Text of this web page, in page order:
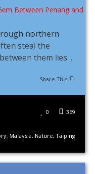
northern
steal the
them lies ...
Share This
369
0
, Malaysia, Nature, Taiping